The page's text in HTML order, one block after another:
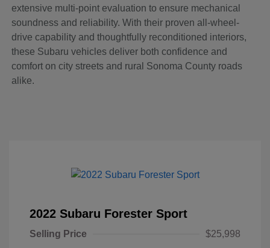
extensive multi-point evaluation to ensure mechanical
soundness and reliability. With their proven all-wheel-
drive capability and thoughtfully reconditioned interiors,
these Subaru vehicles deliver both confidence and
comfort on city streets and rural Sonoma County roads
alike.
2022 Subaru Forester Sport
Selling Price
$25,998